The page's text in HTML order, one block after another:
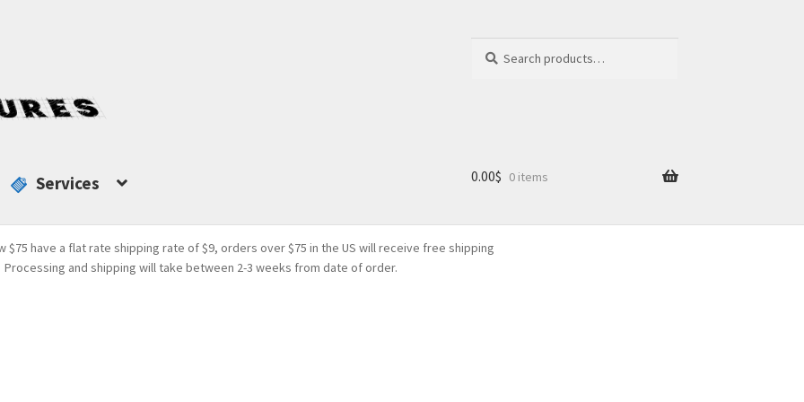
for:
Services 0.00$ 0 items
$75 have a flat rate shipping rate of $9, orders over $75 in the US will receive free shipping
Processing and shipping will take between 2-3 weeks from date of order.